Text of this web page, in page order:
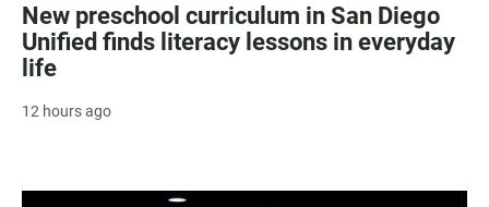
New preschool curriculum in San Diego
Unified finds literacy lessons in everyday
life
12 hours ago